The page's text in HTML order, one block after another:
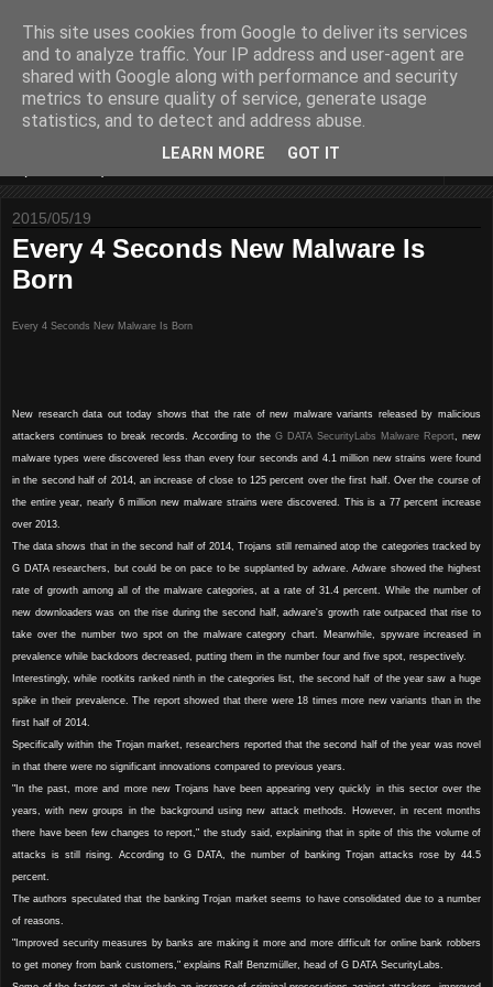
Some sharings around IS
Security and IT
2015/05/19
Every 4 Seconds New Malware Is
Born
Every 4 Seconds New Malware Is Born
New research data out today shows that the rate of new malware variants released by malicious
attackers continues to break records. According to the G DATA SecurityLabs Malware Report , new
malware types were discovered less than every four seconds and 4.1 million new strains were found
in the second half of 2014, an increase of close to 125 percent over the first half. Over the course of
the entire year, nearly 6 million new malware strains were discovered. This is a 77 percent increase
over 2013.
The data shows that in the second half of 2014, Trojans still remained atop the categories tracked by
G DATA researchers, but could be on pace to be supplanted by adware. Adware showed the highest
rate of growth among all of the malware categories, at a rate of 31.4 percent. While the number of
new downloaders was on the rise during the second half, adware's growth rate outpaced that rise to
take over the number two spot on the malware category chart. Meanwhile, spyware increased in
prevalence while backdoors decreased, putting them in the number four and five spot, respectively.
Interestingly, while rootkits ranked ninth in the categories list, the second half of the year saw a huge
spike in their prevalence. The report showed that there were 18 times more new variants than in the
first half of 2014.
Specifically within the Trojan market, researchers reported that the second half of the year was novel
in that there were no significant innovations compared to previous years.
"In the past, more and more new Trojans have been appearing very quickly in this sector over the
years, with new groups in the background using new attack methods. However, in recent months
there have been few changes to report," the study said, explaining that in spite of this the volume of
attacks is still rising. According to G DATA, the number of banking Trojan attacks rose by 44.5
percent.
The authors speculated that the banking Trojan market seems to have consolidated due to a number
of reasons.
"Improved security measures by banks are making it more and more difficult for online bank robbers
to get money from bank customers," explains Ralf Benzmüller, head of G DATA SecurityLabs.
This site uses cookies from Google to deliver its services
and to analyze traffic. Your IP address and user-agent are
shared with Google along with performance and security
metrics to ensure quality of service, generate usage
statistics, and to detect and address abuse.
LEARN MORE GOT IT